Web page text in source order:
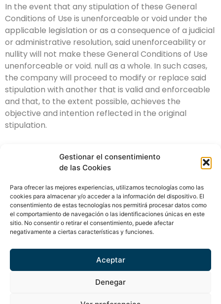
Gestionar el consentimiento
de las Cookies
Para ofrecer las mejores experiencias, utilizamos tecnologías como las
cookies para almacenar y/o acceder a la información del dispositivo. El
consentimiento de estas tecnologías nos permitirá procesar datos como
el comportamiento de navegación o las identificaciones únicas en este
sitio. No consentir o retirar el consentimiento, puede afectar
negativamente a ciertas características y funciones.
Aceptar
Denegar
In the event that any stipulation of these General
Conditions of Use is unenforceable or void under the
applicable legislation or as a consequence of a judicial
or administrative resolution, said unenforceability or
nullity will not make these General Conditions of Use
unenforceable or void. null as a whole. In such cases,
the company will proceed to modify or replace said
stipulation with another that is valid and enforceable
and that, to the extent possible, achieves the
objective and intention reflected in the original
stipulation.
info@amuracapital.com
(+34) 93 321 35 95
Av. Diagonal, 453 bis, 4ª pl. 08036 Barcelona